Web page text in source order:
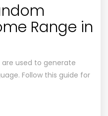
Range in
used to generate
Follow this guide for